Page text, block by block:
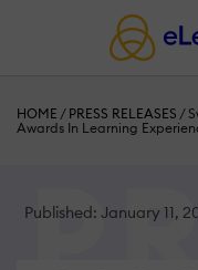
HOME / PRESS RELEASES /
Awards In Learning
Published: January 11,